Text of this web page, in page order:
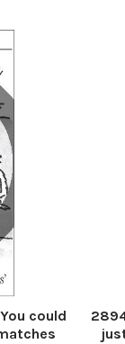
could